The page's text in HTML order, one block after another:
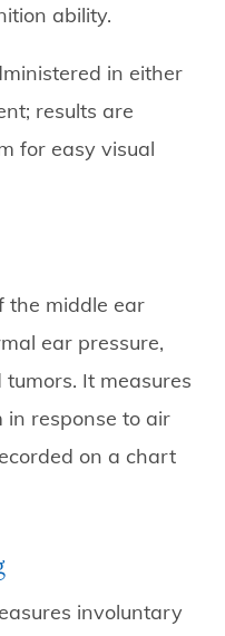
ability.
in either
results are
for easy visual
the middle ear
ear pressure,
It measures
in response to air
on a chart
involuntary